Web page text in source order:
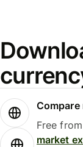
Free
market